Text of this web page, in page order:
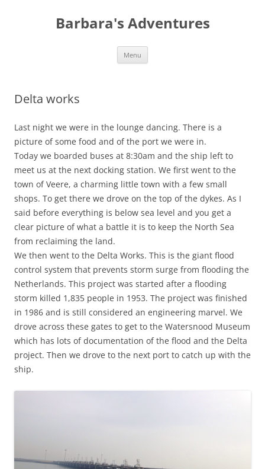
Barbara's Adventures
Menu
Delta works
Last night we were in the lounge dancing. There is a
picture of some food and of the port we were in.
Today we boarded buses at 8:30am and the ship left to
meet us at the next docking station. We first went to the
town of Veere, a charming little town with a few small
shops. To get there we drove on the top of the dykes. As I
said before everything is below sea level and you get a
clear picture of what a battle it is to keep the North Sea
from reclaiming the land.
We then went to the Delta Works. This is the giant flood
control system that prevents storm surge from flooding the
Netherlands. This project was started after a flooding
storm killed 1,835 people in 1953. The project was finished
in 1986 and is still considered an engineering marvel. We
drove across these gates to get to the Watersnood Museum
which has lots of documentation of the flood and the Delta
project. Then we drove to the next port to catch up with the
ship.